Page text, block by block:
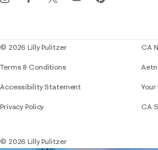
© 2026 Lilly Pulitzer
Terms & Conditions
Accessibility StatementIf you need
Privacy Policy
CA
CA
© 2026 Lilly Pulitzer